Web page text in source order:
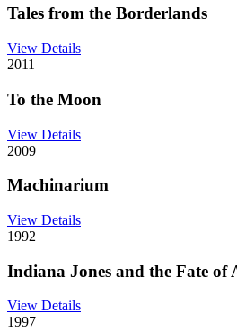
Tales from the Borderlands
View Details
2011
To the Moon
View Details
2009
Machinarium
View Details
1992
Indiana Jones and the Fate of
View Details
1997